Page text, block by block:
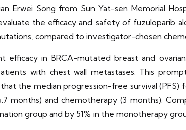
Erwei Song from Sun Yat-sen Memorial
the efficacy and safety of fuzuloparib
compared to investigator-chosen
efficacy in BRCA-mutated breast and
with chest wall metastases. This
the median progression-free survival
months) and chemotherapy (3 months).
group and by 51% in the monotherapy